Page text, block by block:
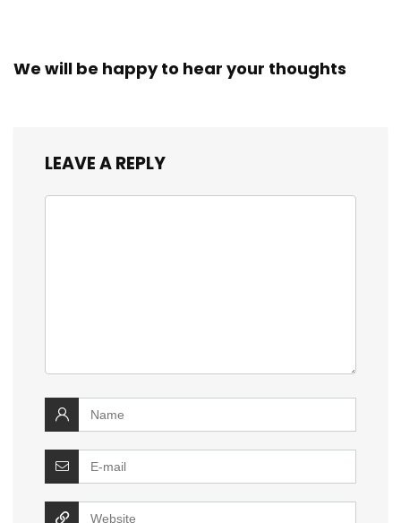
We will be happy to hear your thoughts
LEAVE A REPLY